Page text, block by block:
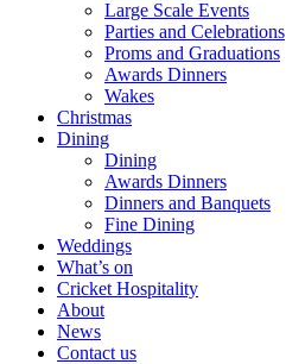
Large Scale Events
Parties and Celebrations
Proms and Graduations
Awards Dinners
Wakes
Christmas
Dining
Dining
Awards Dinners
Dinners and Banquets
Fine Dining
Weddings
What’s on
Cricket Hospitality
About
News
Contact us